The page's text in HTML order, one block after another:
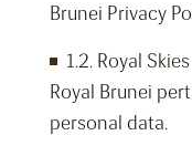
Brunei Privacy
1.2. Royal
Royal Brunei
personal data.